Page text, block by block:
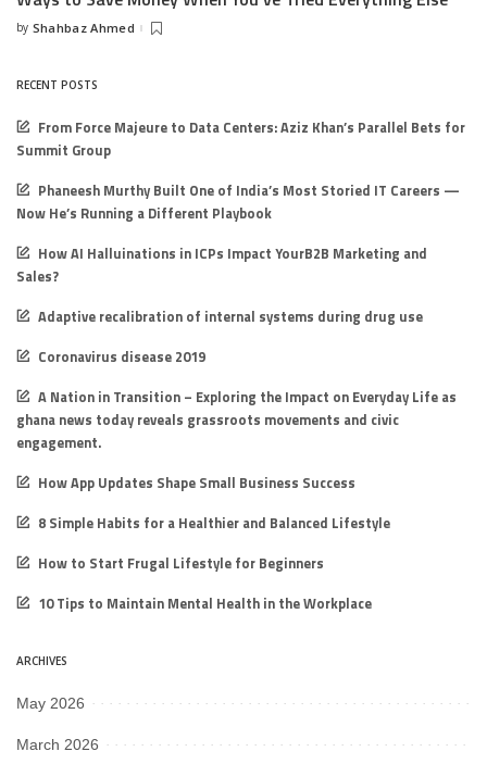
Posted
by Shahbaz Ahmed
RECENT POSTS
From Force Majeure to Data Centers: Aziz Khan’s Parallel Bets for
Summit Group
Phaneesh Murthy Built One of India’s Most Storied IT Careers —
Now He’s Running a Different Playbook
How AI Halluinations in ICPs Impact YourB2B Marketing and
Sales?
Adaptive recalibration of internal systems during drug use
Coronavirus disease 2019
A Nation in Transition – Exploring the Impact on Everyday Life as
ghana news today reveals grassroots movements and civic
engagement.
How App Updates Shape Small Business Success
8 Simple Habits for a Healthier and Balanced Lifestyle
How to Start Frugal Lifestyle for Beginners
10 Tips to Maintain Mental Health in the Workplace
ARCHIVES
May 2026
March 2026